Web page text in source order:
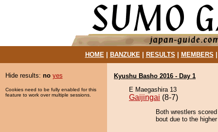
HOME| BANZUKE| RESULTS MEMBERS
Hide results: no yes
Cookies need to be fully enabled for this
feature to work over multiple sessions.
Kyushu Basho 2016 - Day 1
E Maegashira 13
Gaijingai (8-7)
Both wrestlers
bout due to the